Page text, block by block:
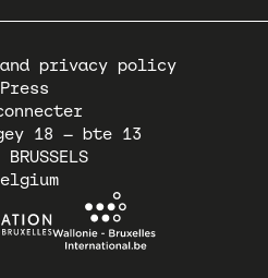
privacy policy
Press
18 – bte 13
BRUSSELS